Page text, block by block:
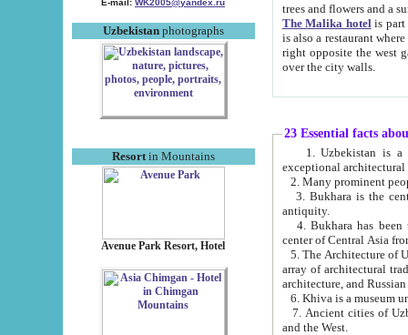
E-mail: WK2005@yandex.ru
Uzbekistanphotographs
Resortin Mountains
Avenue Park Resort, Hotel
trees and flowers
The Malika hotelis part of a
is also a restaurant where breakfast is served, and a gift shop. The
right opposite the west gate of the old city. If you are awake at the right time, you can watch the sunrise
over the city walls.
23 Essential facts
exceptional
2. Many prominent
3. Bukhara is the
antiquity.
4. Bukhara has been
center of Central Asia
5. The Architecture of
array of architectural
architecture, and
6. Khiva is a museum
7. Ancient cities of Uzbekistan were
and the West.